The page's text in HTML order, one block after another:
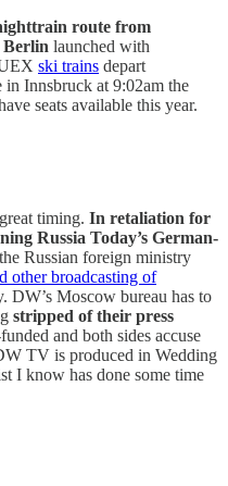
route from
Berlin launched with
ski trains depart
Innsbruck at 9:02am the
seats available this year.
timing. In retaliation for
Russia Today’s German-
Russian foreign ministry
other broadcasting of
DW’s Moscow bureau has to
stripped of their press
and both sides accuse
TV is produced in Wedding
I know has done some time